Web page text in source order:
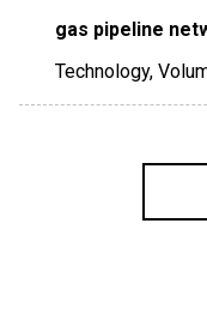
gas pipeline
Technology,